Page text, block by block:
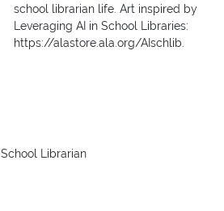
school librarian life. Art inspired by
Leveraging AI in School Libraries:
https://alastore.ala.org/AIschlib.
School Librarian